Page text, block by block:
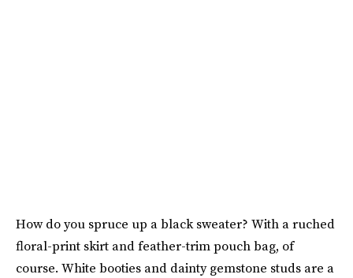
How do you spruce up a black sweater? With a ruched
floral-print skirt and feather-trim pouch bag, of
course. White booties and dainty gemstone studs are a